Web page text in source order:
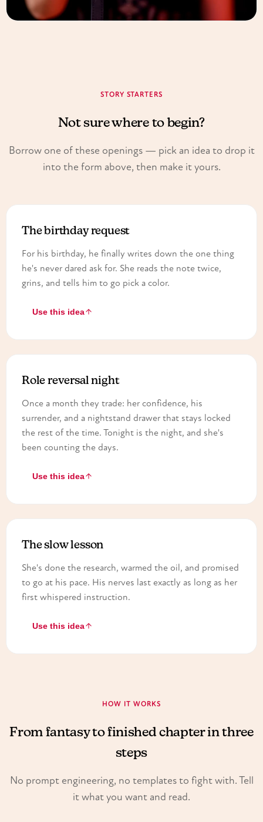
STORY STARTERS
Not sure where to begin?
Borrow one of these openings — pick an idea to drop it
into the form above, then make it yours.
The birthday request
For his birthday, he finally writes down the one thing
he's never dared ask for. She reads the note twice,
grins, and tells him to go pick a color.
Use this idea
Role reversal night
Once a month they trade: her confidence, his
surrender, and a nightstand drawer that stays locked
the rest of the time. Tonight is the night, and she's
been counting the days.
Use this idea
The slow lesson
She's done the research, warmed the oil, and promised
to go at his pace. His nerves last exactly as long as her
first whispered instruction.
Use this idea
HOW IT WORKS
From fantasy to finished chapter in three
steps
No prompt engineering, no templates to fight with. Tell
it what you want and read.